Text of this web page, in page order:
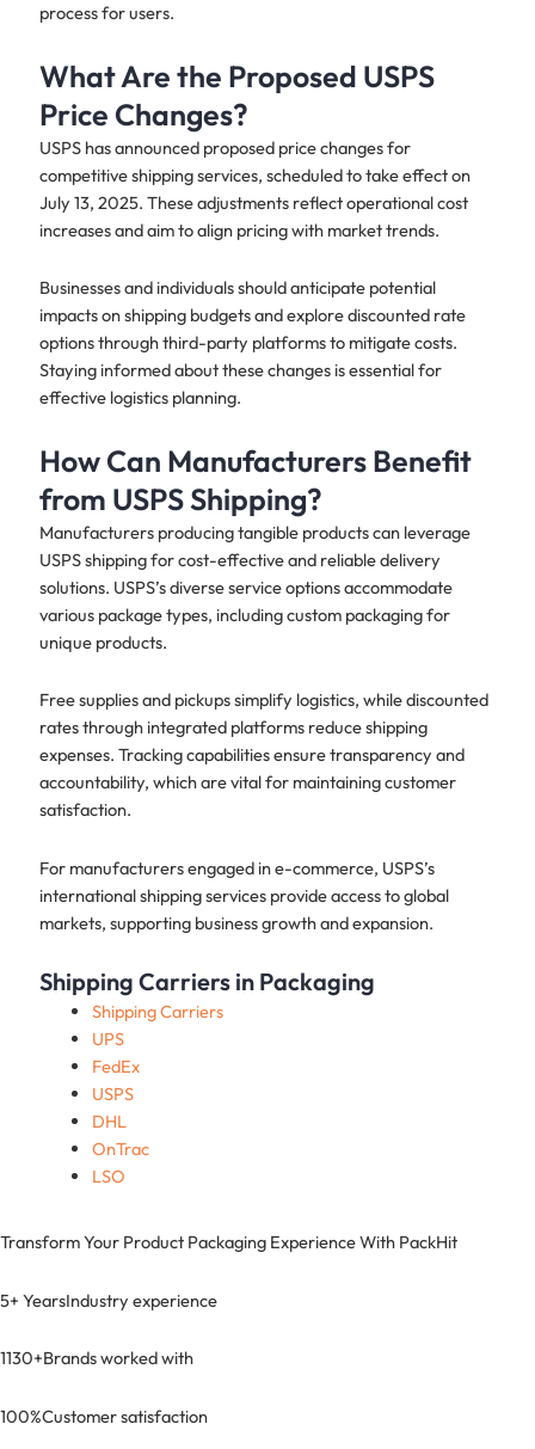
process for users.
What Are the Proposed USPS
Price Changes?
USPS has announced proposed price changes for
competitive shipping services, scheduled to take effect on
July 13, 2025. These adjustments reflect operational cost
increases and aim to align pricing with market trends.
Businesses and individuals should anticipate potential
impacts on shipping budgets and explore discounted rate
options through third-party platforms to mitigate costs.
Staying informed about these changes is essential for
effective logistics planning.
How Can Manufacturers Benefit
from USPS Shipping?
Manufacturers producing tangible products can leverage
USPS shipping for cost-effective and reliable delivery
solutions. USPS’s diverse service options accommodate
various package types, including custom packaging for
unique products.
Free supplies and pickups simplify logistics, while discounted
rates through integrated platforms reduce shipping
expenses. Tracking capabilities ensure transparency and
accountability, which are vital for maintaining customer
satisfaction.
For manufacturers engaged in e-commerce, USPS’s
international shipping services provide access to global
markets, supporting business growth and expansion.
Shipping Carriers in Packaging
Shipping Carriers
UPS
FedEx
USPS
DHL
OnTrac
LSO
Transform Your Product Packaging Experience With PackHit
5+ YearsIndustry experience
1130+Brands worked with
100%Customer satisfaction